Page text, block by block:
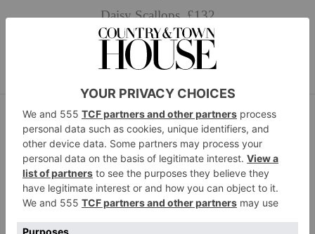
Daisy Scallops, £132
BUY NOW